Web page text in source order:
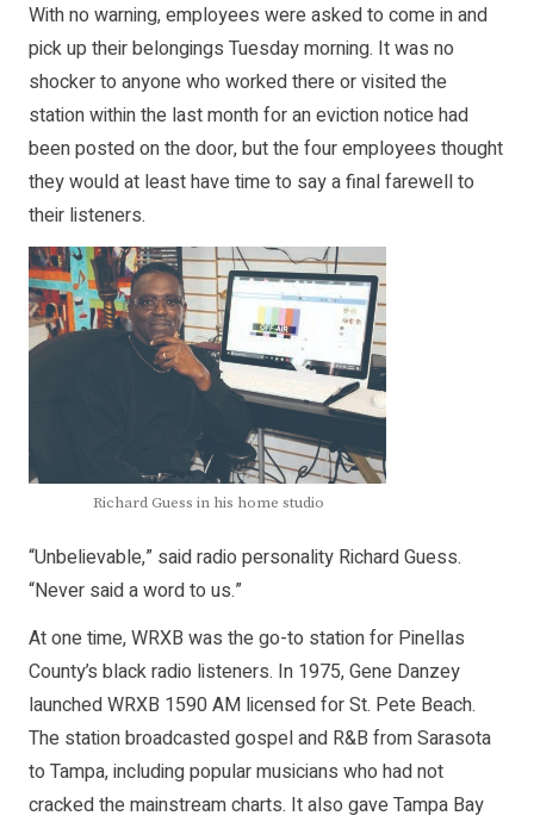
With no warning, employees were asked to come in and
pick up their belongings Tuesday morning. It was no
shocker to anyone who worked there or visited the
station within the last month for an eviction notice had
been posted on the door, but the four employees thought
they would at least have time to say a final farewell to
their listeners.
Richard Guess in his home studio
“Unbelievable,” said radio personality Richard Guess.
“Never said a word to us.”
At one time, WRXB was the go-to station for Pinellas
County’s black radio listeners. In 1975, Gene Danzey
launched WRXB 1590 AM licensed for St. Pete Beach.
The station broadcasted gospel and R&B from Sarasota
to Tampa, including popular musicians who had not
cracked the mainstream charts. It also gave Tampa Bay